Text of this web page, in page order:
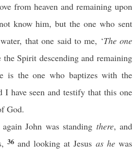
from heaven and remaining upon
know him, but the one who sent
that one said to me, ‘The one
the Spirit descending and remaining
is the one who baptizes with the
I have seen and testify that this one
God.
John was standing there, and
36 and looking at Jesus as hewas